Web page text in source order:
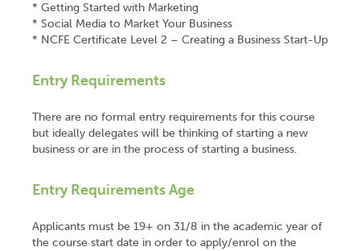
* Getting Started with Marketing
* Social Media to Market Your Business
* NCFE Certificate Level 2 – Creating a Business Start-Up
Entry Requirements
There are no formal entry requirements for this course
but ideally delegates will be thinking of starting a new
business or are in the process of starting a business.
Entry Requirements Age
Applicants must be 19+ on 31/8 in the academic year of
the course start date in order to apply/enrol on the